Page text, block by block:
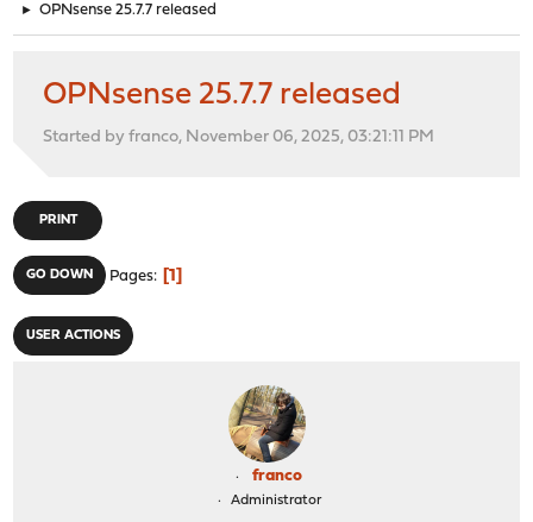
► OPNsense 25.7.7 released
OPNsense 25.7.7 released
Started by franco, November 06, 2025, 03:21:11 PM
PRINT
GO DOWN Pages 1
USER ACTIONS
franco
Administrator